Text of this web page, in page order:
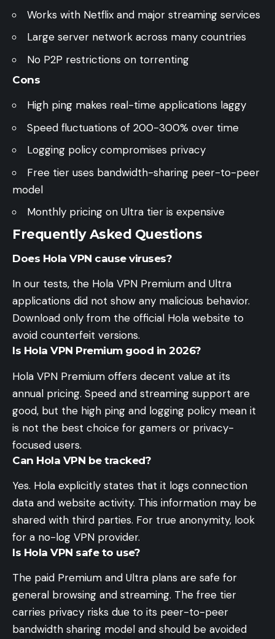
Works with Netflix and major streaming services
Large server network across many countries
No P2P restrictions on torrenting
Cons
High ping makes real-time applications laggy
Speed fluctuations of 200-300% over time
Logging policy compromises privacy
Free tier uses bandwidth-sharing peer-to-peer
model
Monthly pricing on Ultra tier is expensive
Frequently Asked Questions
Does Hola VPN cause viruses?
In our tests, the Hola VPN Premium and Ultra
applications did not show any malicious behavior.
Download only from the official Hola website to
avoid counterfeit versions.
Is Hola VPN Premium good in 2026?
Hola VPN Premium offers decent value at its
annual pricing. Speed and streaming support are
good, but the high ping and logging policy mean it
is not the best choice for gamers or privacy-
focused users.
Can Hola VPN be tracked?
Yes. Hola explicitly states that it logs connection
data and website activity. This information may be
shared with third parties. For true anonymity, look
for a no-log VPN provider.
Is Hola VPN safe to use?
The paid Premium and Ultra plans are safe for
general browsing and streaming. The free tier
carries privacy risks due to its peer-to-peer
bandwidth sharing model and should be avoided